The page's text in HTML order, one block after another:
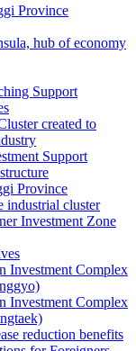
Province
hub of economy
Support
created to
Support
Province
industrial cluster
Investment Zone
Investment Complex
Investment Complex
reduction benefits